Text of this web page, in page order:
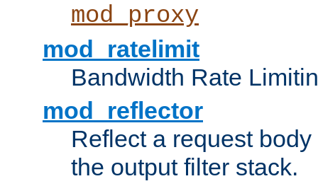
mod_proxy
mod_ratelimit
Bandwidth Rate
mod_reflector
Reflect a request
the output filter stack.